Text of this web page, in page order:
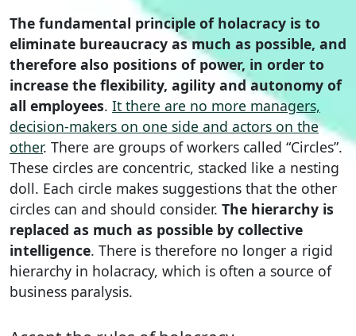
The fundamental principle of holacracy is to
eliminate bureaucracy as much as possible, and
therefore also positions of power, in order to
increase the flexibility, agility and autonomy of
all employees. It there are no more managers,
decision-makers on one side and actors on the
other. There are groups of workers called “Circles”.
These circles are concentric, stacked like a nesting
doll. Each circle makes suggestions that the other
circles can and should consider. The hierarchy is
replaced as much as possible by collective
intelligence. There is therefore no longer a rigid
hierarchy in holacracy, which is often a source of
business paralysis.